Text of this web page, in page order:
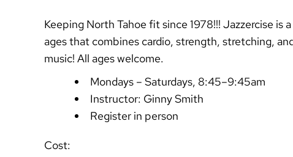
Keeping North Tahoe fit since 1978!!! Jazzercise
ages that combines cardio, strength, stretching,
music! All ages welcome.
Mondays – Saturdays, 8:45–9:45am
Instructor: Ginny Smith
Register in person
Cost: